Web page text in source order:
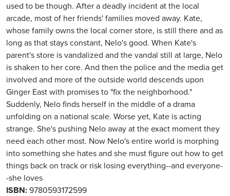
used to be though. After a deadly incident at the local
arcade, most of her friends' families moved away. Kate,
whose family owns the local corner store, is still there and as
long as that stays constant, Nelo's good. When Kate's
parent's store is vandalized and the vandal still at large, Nelo
is shaken to her core. And then the police and the media get
involved and more of the outside world descends upon
Ginger East with promises to "fix the neighborhood."
Suddenly, Nelo finds herself in the middle of a drama
unfolding on a national scale. Worse yet, Kate is acting
strange. She's pushing Nelo away at the exact moment they
need each other most. Now Nelo's entire world is morphing
into something she hates and she must figure out how to get
things back on track or risk losing everything--and everyone-
-she loves
ISBN: 9780593172599